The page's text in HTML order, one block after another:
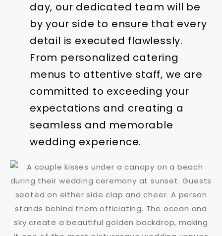
day, our dedicated team will be
by your side to ensure that every
detail is executed flawlessly.
From personalized catering
menus to attentive staff, we are
committed to exceeding your
expectations and creating a
seamless and memorable
wedding experience.